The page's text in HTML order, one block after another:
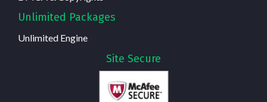
Unlimited Packages
Unlimited Engine
Site Secure